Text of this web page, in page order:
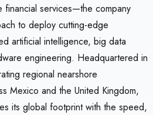
financial services—the company
to deploy cutting-edge
artificial intelligence, big data
engineering. Headquartered in
regional nearshore
Mexico and the United Kingdom,
its global footprint with the speed,